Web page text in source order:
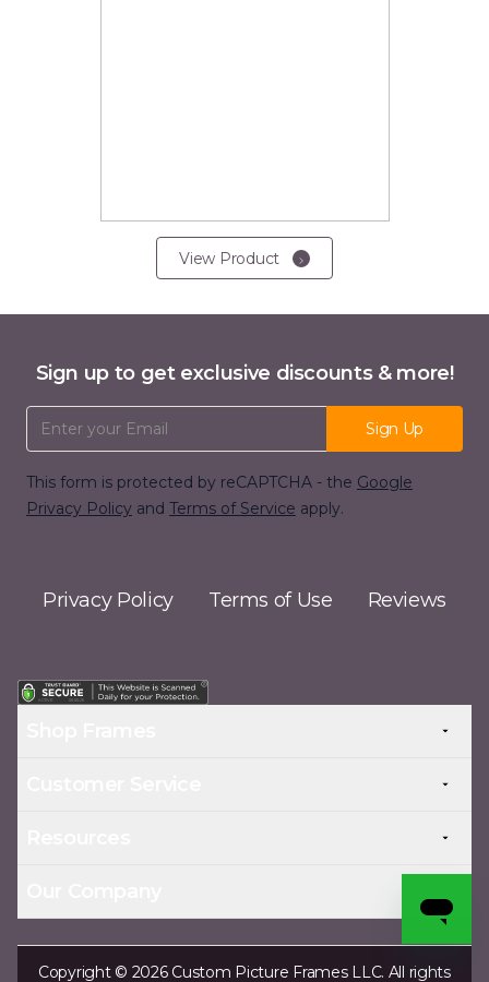
View Product
Sign up to get exclusive discounts & more!
Email Address
Sign Up
This form is protected by reCAPTCHA - the Google
Privacy Policy and Terms of Service apply.
Privacy Policy Terms of Use Reviews
Copyright © 2026 Custom Picture Frames LLC. All rights